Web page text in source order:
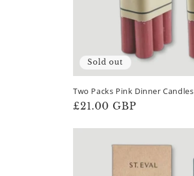
Sold out
Two Packs Pink Dinner Candles
Regular
£21.00 GBP